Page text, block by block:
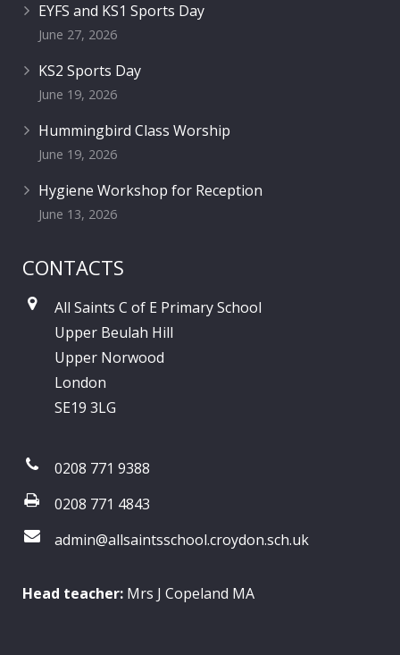
EYFS and KS1 Sports Day
June 27, 2026
KS2 Sports Day
June 19, 2026
Hummingbird Class Worship
June 19, 2026
Hygiene Workshop for Reception
June 13, 2026
CONTACTS
All Saints C of E Primary School
Upper Beulah Hill
Upper Norwood
London
SE19 3LG
0208 771 9388
0208 771 4843
admin@allsaintsschool.croydon.sch.uk
Head teacher: Mrs J Copeland MA